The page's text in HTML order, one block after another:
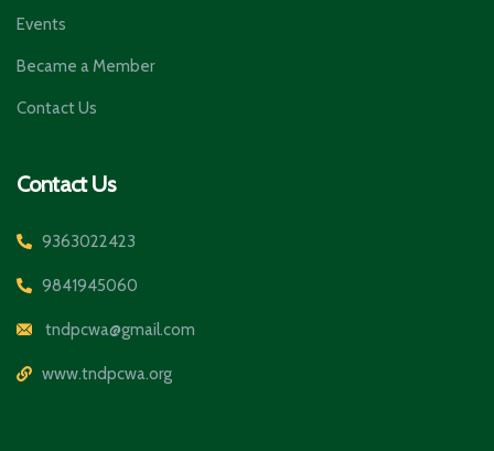
Events
Became a Member
Contact Us
Contact Us
9363022423
9841945060
tndpcwa@gmail.com
www.tndpcwa.org